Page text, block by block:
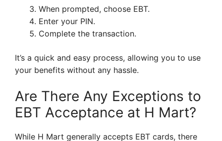
When prompted, choose EBT.
Enter your PIN.
Complete the transaction.
It’s a quick and easy process, allowing you to use
your benefits without any hassle.
Are There Any Exceptions to
EBT Acceptance at H Mart?
While H Mart generally accepts EBT cards, there